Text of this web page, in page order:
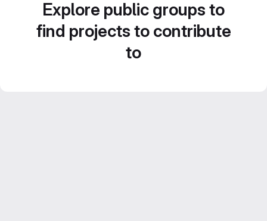
Explore public groups to
find projects to contribute
to